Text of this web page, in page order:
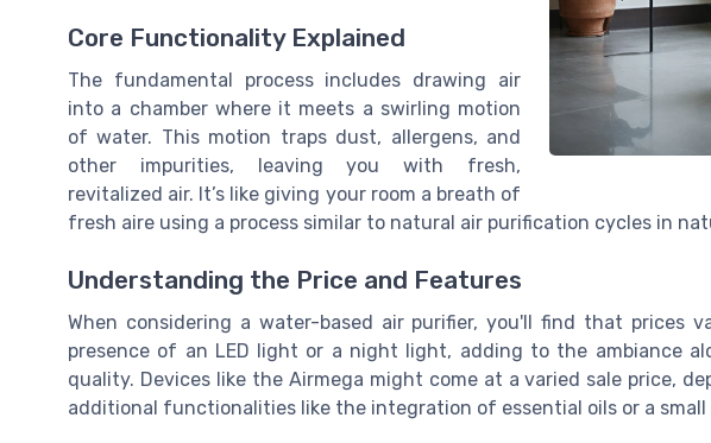
Core Functionality Explained
The fundamental process includes drawing air
into a chamber where it meets a swirling motion
of water. This motion traps dust, allergens, and
other impurities, leaving you with fresh,
revitalized air. It’s like giving your room a breath of
fresh aire using a process similar to natural air purification cycles in
Understanding the Price and Features
When considering a water-based air purifier, you'll find that prices
presence of an LED light or a night light, adding to the ambiance
quality. Devices like the Airmega might come at a varied sale price,
additional functionalities like the integration of essential oils or a small